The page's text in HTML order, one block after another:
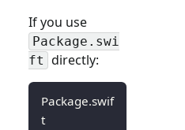
If you use
Package.swi
ft directly:
Package.swif
t